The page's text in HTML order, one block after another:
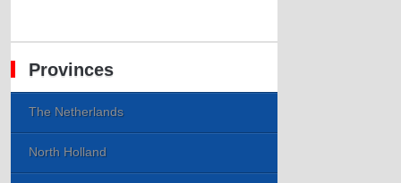
Provinces
The Netherlands
North Holland